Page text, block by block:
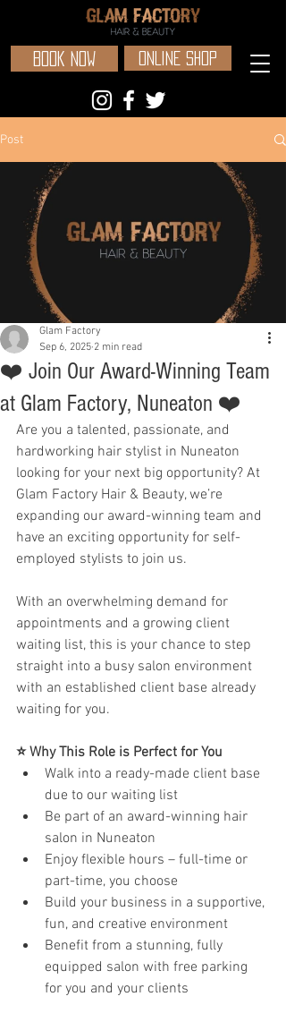
BOOK NOW ONLINE SHOP
Post
❤️ Join Our Award-Winning Team
at Glam Factory, Nuneaton ❤️
Glam Factory
Sep 6, 2025 2 min read
Are you a talented, passionate, and
hardworking hair stylist in Nuneaton
looking for your next big opportunity? At
Glam Factory Hair & Beauty, we’re
expanding our award-winning team and
have an exciting opportunity for self-
employed stylists to join us.
With an overwhelming demand for
appointments and a growing client
waiting list, this is your chance to step
straight into a busy salon environment
with an established client base already
waiting for you.
⭐ Why This Role is Perfect for You
Walk into a ready-made client base
due to our waiting list
Be part of an award-winning hair
salon in Nuneaton
Enjoy flexible hours – full-time or
part-time, you choose
Build your business in a supportive,
fun, and creative environment
Benefit from a stunning, fully
equipped salon with free parking
for you and your clients